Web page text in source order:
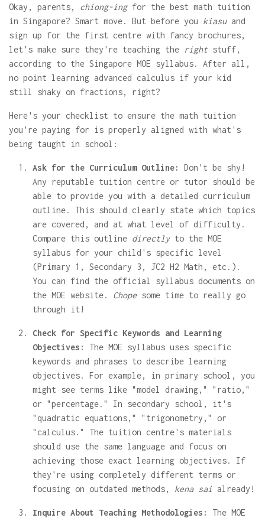
Okay, parents, chiong-ingfor the best math tuition
in Singapore? Smart move. But before you kiasuand
sign up for the first centre with fancy brochures,
let's make sure they're teaching the right stuff,
according to the Singapore MOE syllabus. After all,
no point learning advanced calculus if your kid
still shaky on fractions, right?
Here's your checklist to ensure the math tuition
you're paying for is properly aligned with what's
being taught in school:
Ask for the Curriculum Outline:
Don't be shy!
Any reputable tuition centre or tutor should be
able to provide you with a detailed curriculum
outline. This should clearly state which topics
are covered, and at what level of difficulty.
Compare this outline directlyto the MOE
syllabus for your child's specific level
(Primary 1, Secondary 3, JC2 H2 Math, etc.).
You can find the official syllabus documents on
the MOE website. Chopesome time to really go
through it!
Check for Specific Keywords and Learning
Objectives:
The MOE syllabus uses specific
keywords and phrases to describe learning
objectives. For example, in primary school, you
might see terms like "model drawing," "ratio,"
or "percentage." In secondary school, it's
"quadratic equations," "trigonometry," or
"calculus." The tuition centre's materials
should use the same language and focus on
achieving those exact learning objectives. If
they're using completely different terms or
focusing on outdated methods, kena sai already!
Inquire About Teaching Methodologies:
The MOE